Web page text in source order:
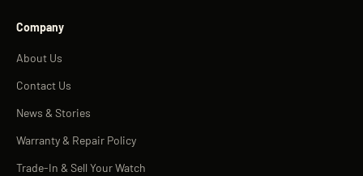
Company
About Us
Contact Us
News & Stories
Warranty & Repair Policy
Trade-In & Sell Your Watch